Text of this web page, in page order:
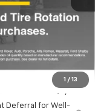
1 / 13
-$737
+$436
Deferral for Well-